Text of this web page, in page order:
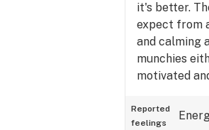
it's better.
expect from
and calming
munchies
motivated
Reported
feelings